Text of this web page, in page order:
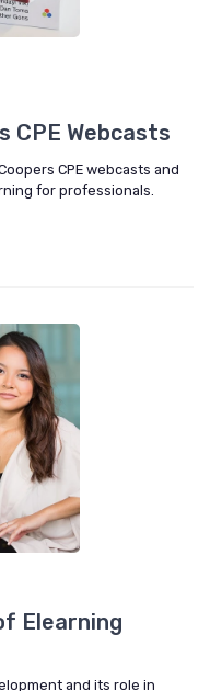
CPE Webcasts
CPE webcasts and
for professionals.
Elearning
and its role in